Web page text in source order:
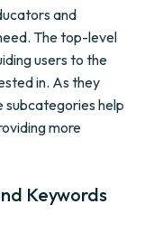
and
The top-level
users to the
in. As they
subcategories help
more
Keywords